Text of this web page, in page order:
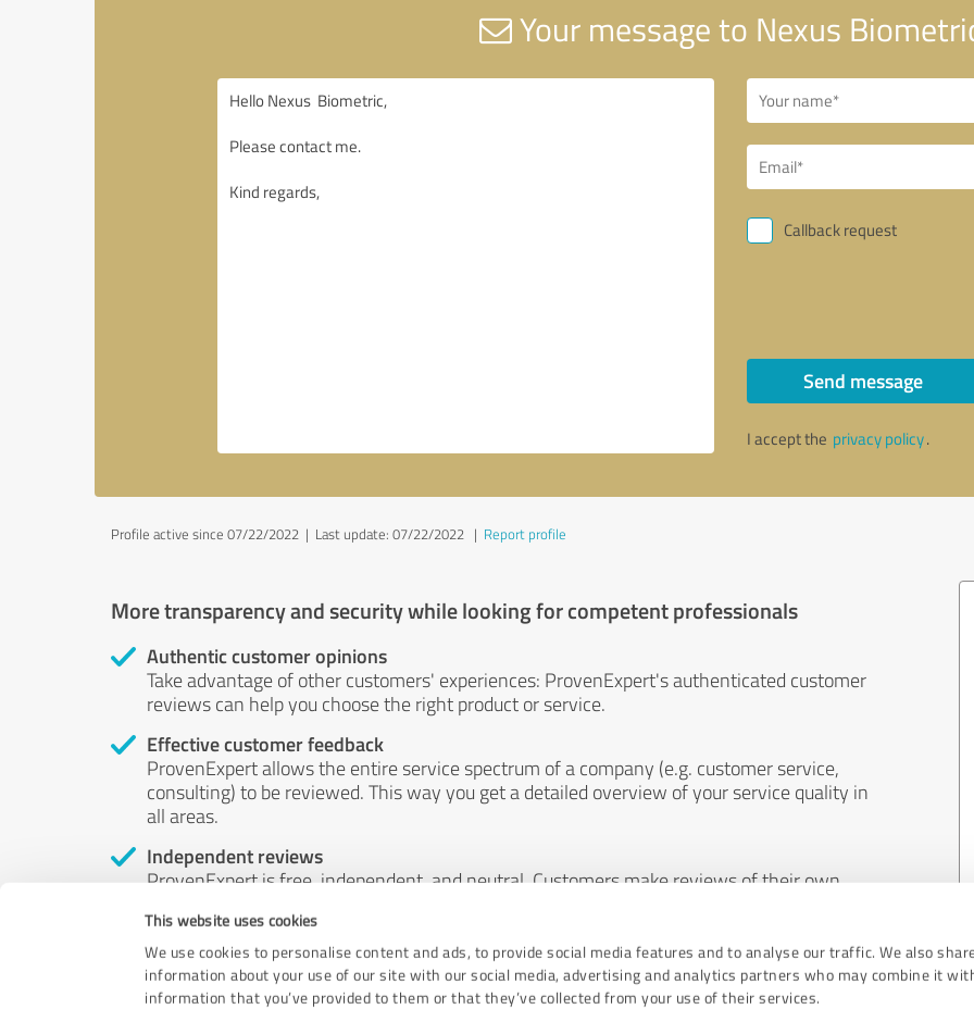
This website uses cookies
We use cookies to personalise content and ads, to provide social media features and to analyse our traffic. We also
information about your use of our site with our social media, advertising and analytics partners who may combine it
information that you’ve provided to them or that they’ve collected from your use of their services.
Your message to Nexus
Callback request
Send message
I accept the privacy policy.
Profile active since 07/22/2022 | Last update: 07/22/2022 | Report profile
More transparency and security while looking for competent professionals
Authentic customer opinions
Take advantage of other customers' experiences: ProvenExpert's authenticated customer
reviews can help you choose the right product or service.
Effective customer feedback
ProvenExpert allows the entire service spectrum of a company (e.g. customer service,
consulting) to be reviewed. This way you get a detailed overview of your service quality in
all areas.
Independent reviews
ProvenExpert is free, independent, and neutral. Customers make reviews of their own
by money or by any other means.